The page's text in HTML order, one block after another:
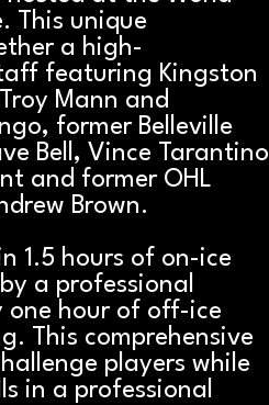
This unique
a high-
featuring Kingston
Mann and
former Belleville
Bell, Vince Tarantino
and former OHL
Brown.
1.5 hours of on-ice
a professional
one hour of off-ice
This comprehensive
players while
in a professional